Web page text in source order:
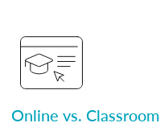
Online vs. Classroom